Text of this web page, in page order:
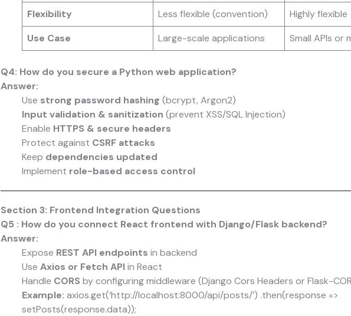
Flexibility
Less flexible (convention)
Highly flexible
Use Case
Large-scale applications Small APIs or
Q4: How do you secure a Python web application?
Answer:
Use strong password hashing (bcrypt, Argon2)
Input validation & sanitization (prevent XSS/SQL Injection)
Enable HTTPS & secure headers
Protect against CSRF attacks
Keep dependencies updated
Implement role-based access control
Section 3: Frontend Integration Questions
Q5 : How do you connect React frontend with Django/Flask backend?
Answer:
Expose REST API endpoints in backend
Use Axios or Fetch APIin React
Handle CORS by configuring middleware (Django Cors Headers or Flask-
Example: axios.get(‘http://localhost:8000/api/posts/’) .then(response =>
setPosts(response.data));